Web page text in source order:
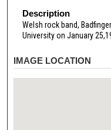
Description
Welsh rock band,
University on January
IMAGE LOCATION